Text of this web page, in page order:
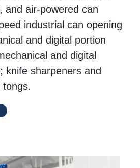
and air-powered can
industrial can opening
and digital portion
and digital
knife sharpeners and
tongs.